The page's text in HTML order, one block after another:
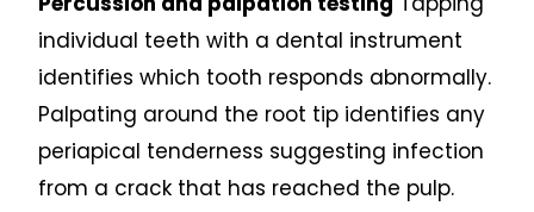
individual teeth with a dental instrument
identifies which tooth responds abnormally.
Palpating around the root tip identifies any
periapical tenderness suggesting infection
from a crack that has reached the pulp.